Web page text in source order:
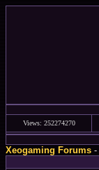
Views: 252274270
Xeogaming Forums -